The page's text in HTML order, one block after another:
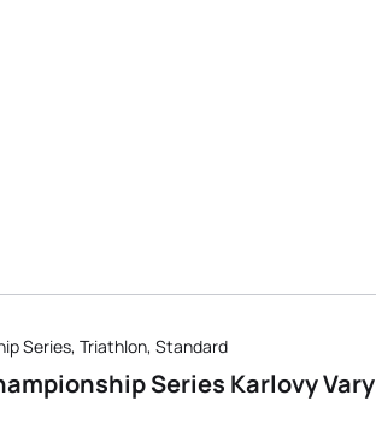
Series, Triathlon, Standard
Series Karlovy Vary